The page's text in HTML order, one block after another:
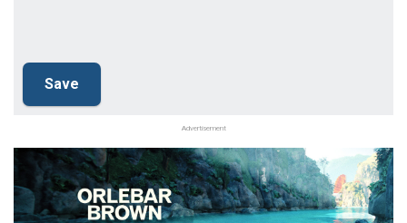
Advertisement